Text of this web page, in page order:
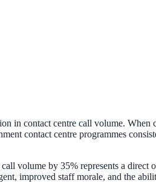
would see.
in contact centre call volume.
contact centre programmes
volume by 35% represents a
improved staff morale, and the